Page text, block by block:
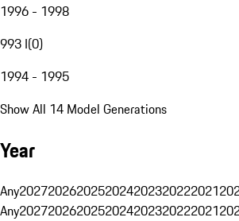
1996 - 1998
993 I(0)
1994 - 1995
Show All 14 Model Generations
Year
Any2027202620252024202320222021
Any2027202620252024202320222021